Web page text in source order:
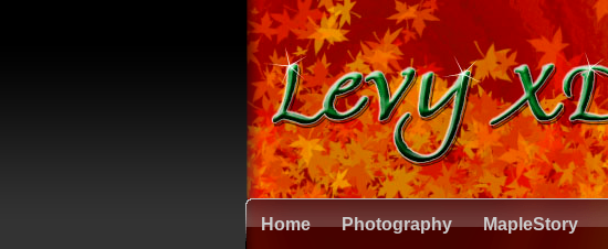
Home Photography MapleStory